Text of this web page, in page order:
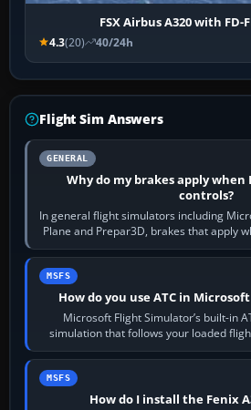
FSX Airbus A320 with FD-
4.3(20) 40/24h
Flight Sim Answers
GENERAL
Why do my brakes apply
controls?
In general flight simulators including
Plane and Prepar3D, brakes that apply
joystick, throttle…
MSFS
How do you use ATC in
Microsoft Flight Simulator’s built-in
simulation that follows your loaded
frequency. Open the
MSFS
How do I install the Fenix